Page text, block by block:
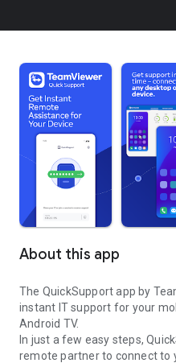
About this app
The QuickSupport app by
instant IT support for your
Android TV.
In just a few easy steps,
remote partner to connect to